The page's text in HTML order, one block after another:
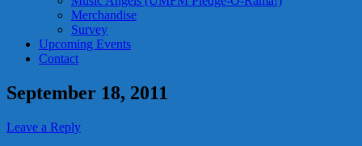
Merchandise
Survey
Upcoming Events
Contact
September 18, 2011
Leave a Reply